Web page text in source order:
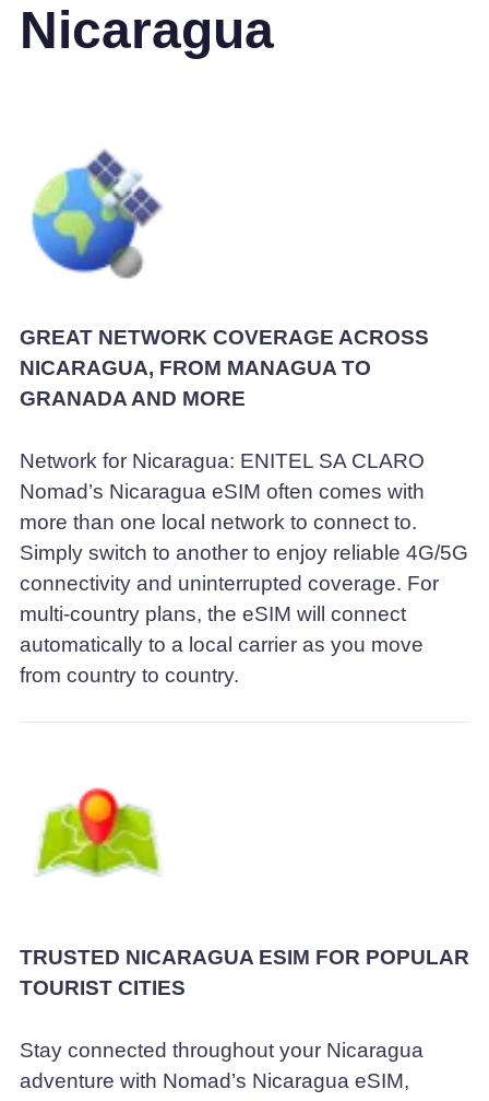
Nicaragua
GREAT NETWORK COVERAGE ACROSS
NICARAGUA, FROM MANAGUA TO
GRANADA AND MORE
Network for Nicaragua: ENITEL SA CLARO
Nomad’s Nicaragua eSIM often comes with
more than one local network to connect to.
Simply switch to another to enjoy reliable 4G/5G
connectivity and uninterrupted coverage. For
multi-country plans, the eSIM will connect
automatically to a local carrier as you move
from country to country.
TRUSTED NICARAGUA ESIM FOR POPULAR
TOURIST CITIES
Stay connected throughout your Nicaragua
adventure with Nomad’s Nicaragua eSIM,